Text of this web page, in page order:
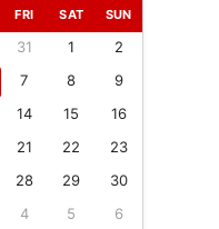
FRI SAT SUN
31 1
2
7 8
9
14 15
16
21 22
23
28 29
30
4 5 6